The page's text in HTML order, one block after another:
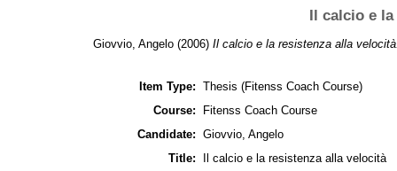
Il calcio e
Giovvio, Angelo (2006) Il calcio e la resistenza alla
Item Type: Thesis (Fitenss Coach Course)
Course:
Fitenss Coach Course
Candidate: Giovvio, Angelo
Title:
Il calcio e la resistenza alla velocità